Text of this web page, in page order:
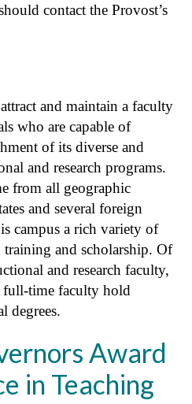
contact the Provost’s
and maintain a faculty
who are capable of
of its diverse and
and research programs.
from all geographic
and several foreign
campus a rich variety of
training and scholarship. Of
and research faculty,
full-time faculty hold
degrees.
Award
in Teaching